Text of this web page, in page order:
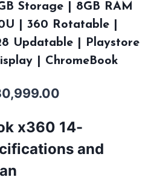
Storage | 8GB RAM
| 360 Rotatable |
Updatable | Playstore
| ChromeBook
x360 14-
and